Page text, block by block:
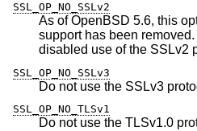
SSL_OP_NO_SSLv2
As ofOpenBSD 5.6, this
support has been
disabled use of the
SSL_OP_NO_SSLv3
Do not use the SSLv3
SSL_OP_NO_TLSv1
Do not use the TLSv1.0